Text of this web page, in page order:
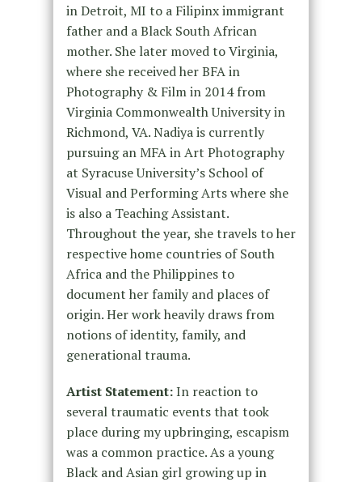
in Detroit, MI to a Filipinx immigrant
father and a Black South African
mother. She later moved to Virginia,
where she received her BFA in
Photography & Film in 2014 from
Virginia Commonwealth University in
Richmond, VA. Nadiya is currently
pursuing an MFA in Art Photography
at Syracuse University’s School of
Visual and Performing Arts where she
is also a Teaching Assistant.
Throughout the year, she travels to her
respective home countries of South
Africa and the Philippines to
document her family and places of
origin. Her work heavily draws from
notions of identity, family, and
generational trauma.
Artist Statement:In reaction to
several traumatic events that took
place during my upbringing, escapism
was a common practice. As a young
Black and Asian girl growing up in